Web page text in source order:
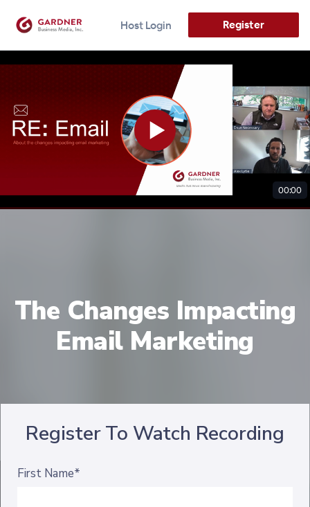
Host Login Register
00:00
The Changes Impacting
Email Marketing
Register To Watch Recording
First Name*